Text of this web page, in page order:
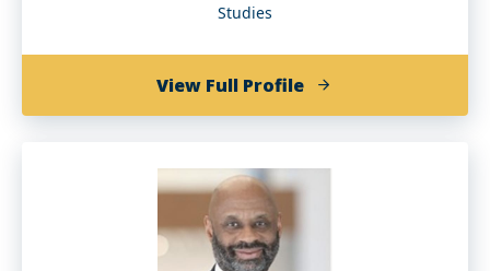
Studies
View Full Profileof
Danette
Howard,